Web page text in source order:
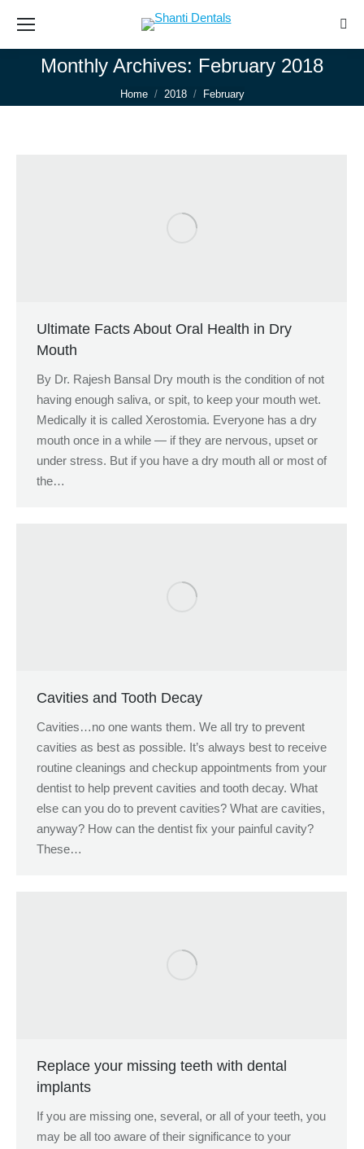
Monthly Archives: February 2018
You are here:
Home 2018 February
Ultimate Facts About Oral Health in Dry
Mouth
By Dr. Rajesh Bansal Dry mouth is the condition of not
having enough saliva, or spit, to keep your mouth wet.
Medically it is called Xerostomia. Everyone has a dry
mouth once in a while — if they are nervous, upset or
under stress. But if you have a dry mouth all or most of
the…
Cavities and Tooth Decay
Cavities…no one wants them. We all try to prevent
cavities as best as possible. It’s always best to receive
routine cleanings and checkup appointments from your
dentist to help prevent cavities and tooth decay. What
else can you do to prevent cavities? What are cavities,
anyway? How can the dentist fix your painful cavity?
These…
Replace your missing teeth with dental
implants
If you are missing one, several, or all of your teeth, you
may be all too aware of their significance to your